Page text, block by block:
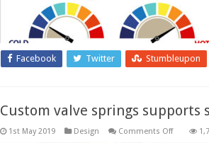
and
chemically
inert
properties
Facebook Twitter Stumbleupon
Custom valve springs
1st May 2019 Design Comments Offon